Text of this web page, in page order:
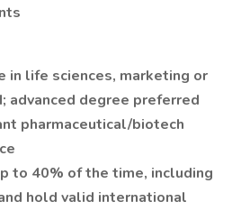
in life sciences, marketing or
advanced degree preferred
pharmaceutical/biotech
to 40% of the time, including
hold valid international